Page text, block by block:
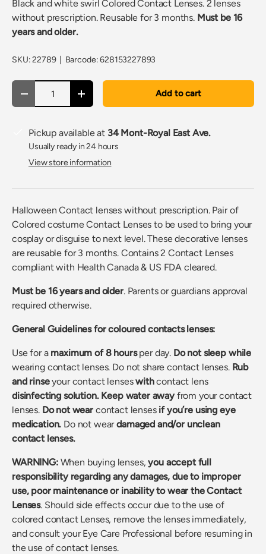
Black and white swirl Colored Contact Lenses. 2 lenses
without prescription. Reusable for 3 months. Must be 16
years and older.
SKU:22789 Barcode:628153227893
Decrease quantityIncrease quantity Add to cart
Pickup available at 34 Mont-Royal East Ave.
Usually ready in 24 hours
View store information
Halloween Contact lenses without prescription. Pair of
Colored costume Contact Lenses to be used to bring your
cosplay or disguise to next level. These decorative lenses
are reusable for 3 months. Contains 2 Contact Lenses
compliant with Health Canada & US FDA cleared.
Must be 16 years and older. Parents or guardians approval
required otherwise.
General Guidelines for coloured contacts lenses:
Use for a maximum of 8 hoursper day. Do not sleep while
wearing contact lenses. Do not share contact lenses. Rub
and rinseyour contact lenseswithcontact lens
disinfecting solution. Keep water awayfrom your contact
lenses. Do not wearcontact lenses if you’re using eye
medication. Do not weardamaged and/or unclean
contact lenses.
WARNING: When buying lenses,you accept full
responsibility regarding any damages, due to improper
use, poor maintenance or inability to wear the Contact
Lenses. Should side effects occur due to the use of
colored contact Lenses, remove the lenses immediately,
and consult your Eye Care Professional before resuming in
the use of contact lenses.